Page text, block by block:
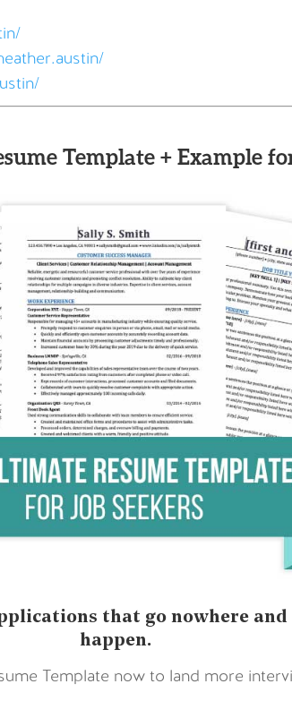
Template + Example
that go nowhere
happen.
Template now to land more